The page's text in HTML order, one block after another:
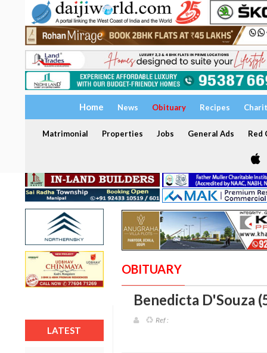
Home News Obituary Recipes
Matrimonial Properties Jobs General Ads Red
LATEST
OBITUARY
Benedicta D'Souza
Ref :